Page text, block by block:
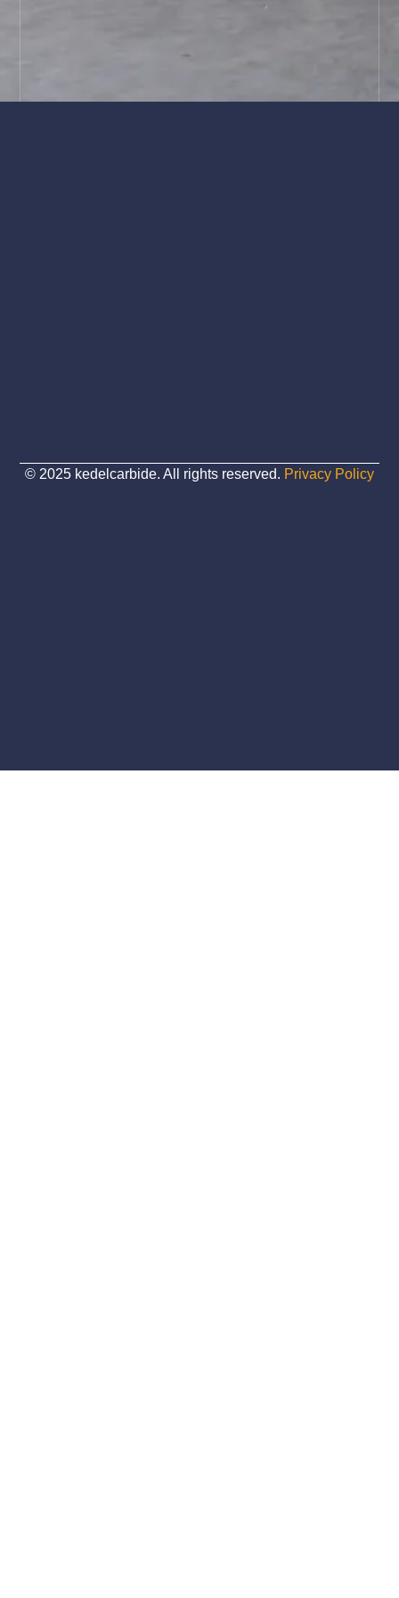
© 2025 kedelcarbide. All rights reserved. Privacy Policy